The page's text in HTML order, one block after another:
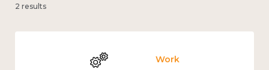
2 results
Work